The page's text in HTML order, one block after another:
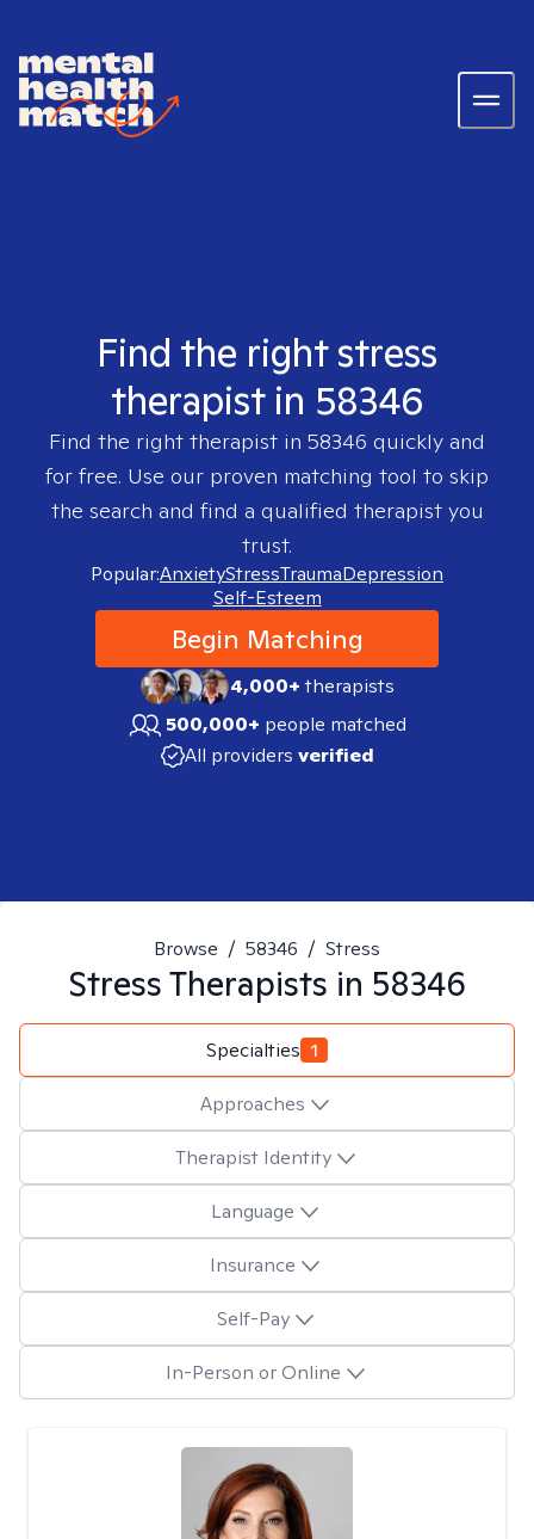
Find the right stress
therapist in 58346
Find the right therapist in 58346 quickly and
for free. Use our proven matching tool to skip
the search and find a qualified therapist you
trust.
Popular:AnxietyStressTraumaDepression
Self-Esteem
Begin Matching
4,000+therapists
500,000+ people matched
All providers verified
Browse / 58346 / Stress
StressTherapists in 58346
Specialties 1
Approaches
Therapist Identity
Language
Insurance
Self-Pay
In-Person or Online